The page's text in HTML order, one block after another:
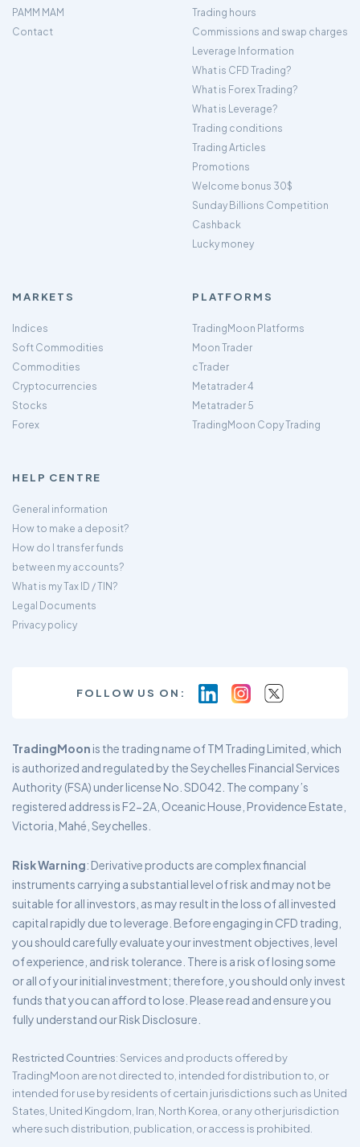
PAMM MAM
Contact
Trading hours
Commissions and swap charges
Leverage Information
What is CFD Trading?
What is Forex Trading?
What is Leverage?
Trading conditions
Trading Articles
Promotions
Welcome bonus 30$
Sunday Billions Competition
Cashback
Lucky money
MARKETS
Indices
Soft Commodities
Commodities
Cryptocurrencies
Stocks
Forex
PLATFORMS
TradingMoon Platforms
Moon Trader
cTrader
Metatrader 4
Metatrader 5
TradingMoon Copy Trading
HELP CENTRE
General information
How to make a deposit?
How do I transfer funds
between my accounts?
What is my Tax ID / TIN?
Legal Documents
Privacy policy
FOLLOW US ON:
TradingMoon is the trading name of TM Trading Limited, which
is authorized and regulated by the Seychelles Financial Services
Authority (FSA) under license No. SD042. The company’s
registered address is F2-2A, Oceanic House, Providence Estate,
Victoria, Mahé, Seychelles.
Risk Warning: Derivative products are complex financial
instruments carrying a substantial level of risk and may not be
suitable for all investors, as may result in the loss of all invested
capital rapidly due to leverage. Before engaging in CFD trading,
you should carefully evaluate your investment objectives, level
of experience, and risk tolerance. There is a risk of losing some
or all of your initial investment; therefore, you should only invest
funds that you can afford to lose. Please read and ensure you
fully understand our Risk Disclosure.
Restricted Countries: Services and products offered by
TradingMoon are not directed to, intended for distribution to, or
intended for use by residents of certain jurisdictions such as United
States, United Kingdom, Iran, North Korea, or any other jurisdiction
where such distribution, publication, or access is prohibited.